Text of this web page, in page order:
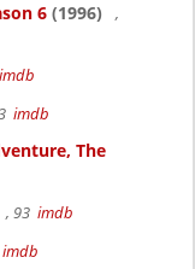
6 (1996)
,
imdb
imdb
The
, 93 imdb
imdb